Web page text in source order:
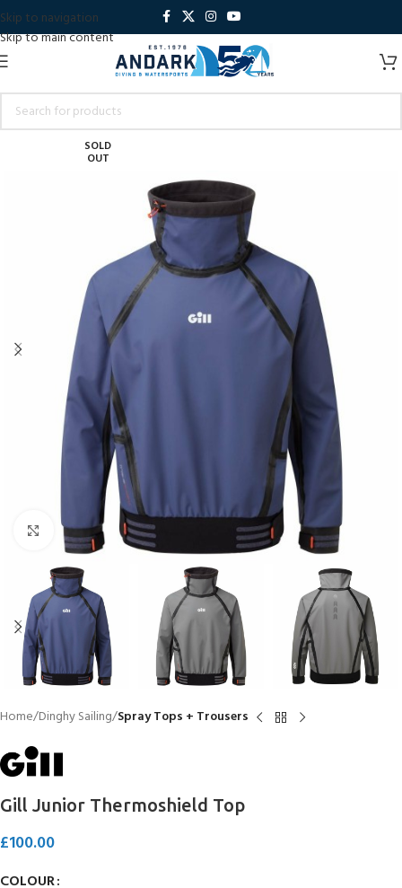
Skip to navigation
Skip to main content
SOLD
OUT
Click to enlarge
Home Dinghy Sailing Spray Tops + Trousers
Gill Junior Thermoshield Top
£100.00
COLOUR